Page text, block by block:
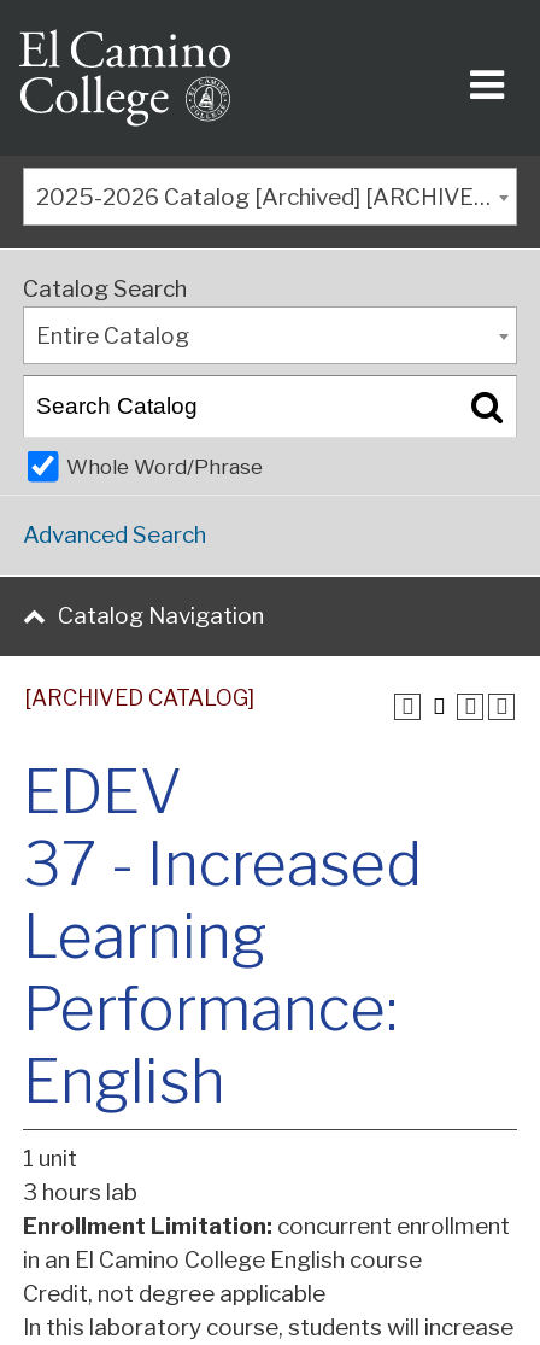
2025-2026 Catalog [Archived] [ARCHIVED CATALOG]
Catalog Search
Entire Catalog
Whole Word/Phrase
Advanced Search
Catalog Navigation
[ARCHIVED CATALOG]
EDEV
37 - Increased
Learning
Performance:
English
1 unit
3 hours lab
Enrollment Limitation: concurrent enrollment
in an El Camino College English course
Credit, not degree applicable
In this laboratory course, students will increase